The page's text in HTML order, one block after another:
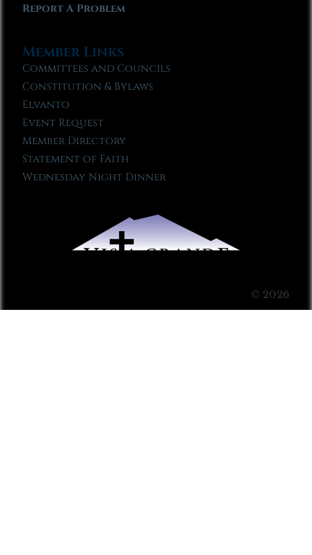
Report A Problem
Member Links
Committees and Councils
Constitution & Bylaws
Elvanto
Event Request
Member Directory
Statement of Faith
Wednesday Night Dinner
© 2026